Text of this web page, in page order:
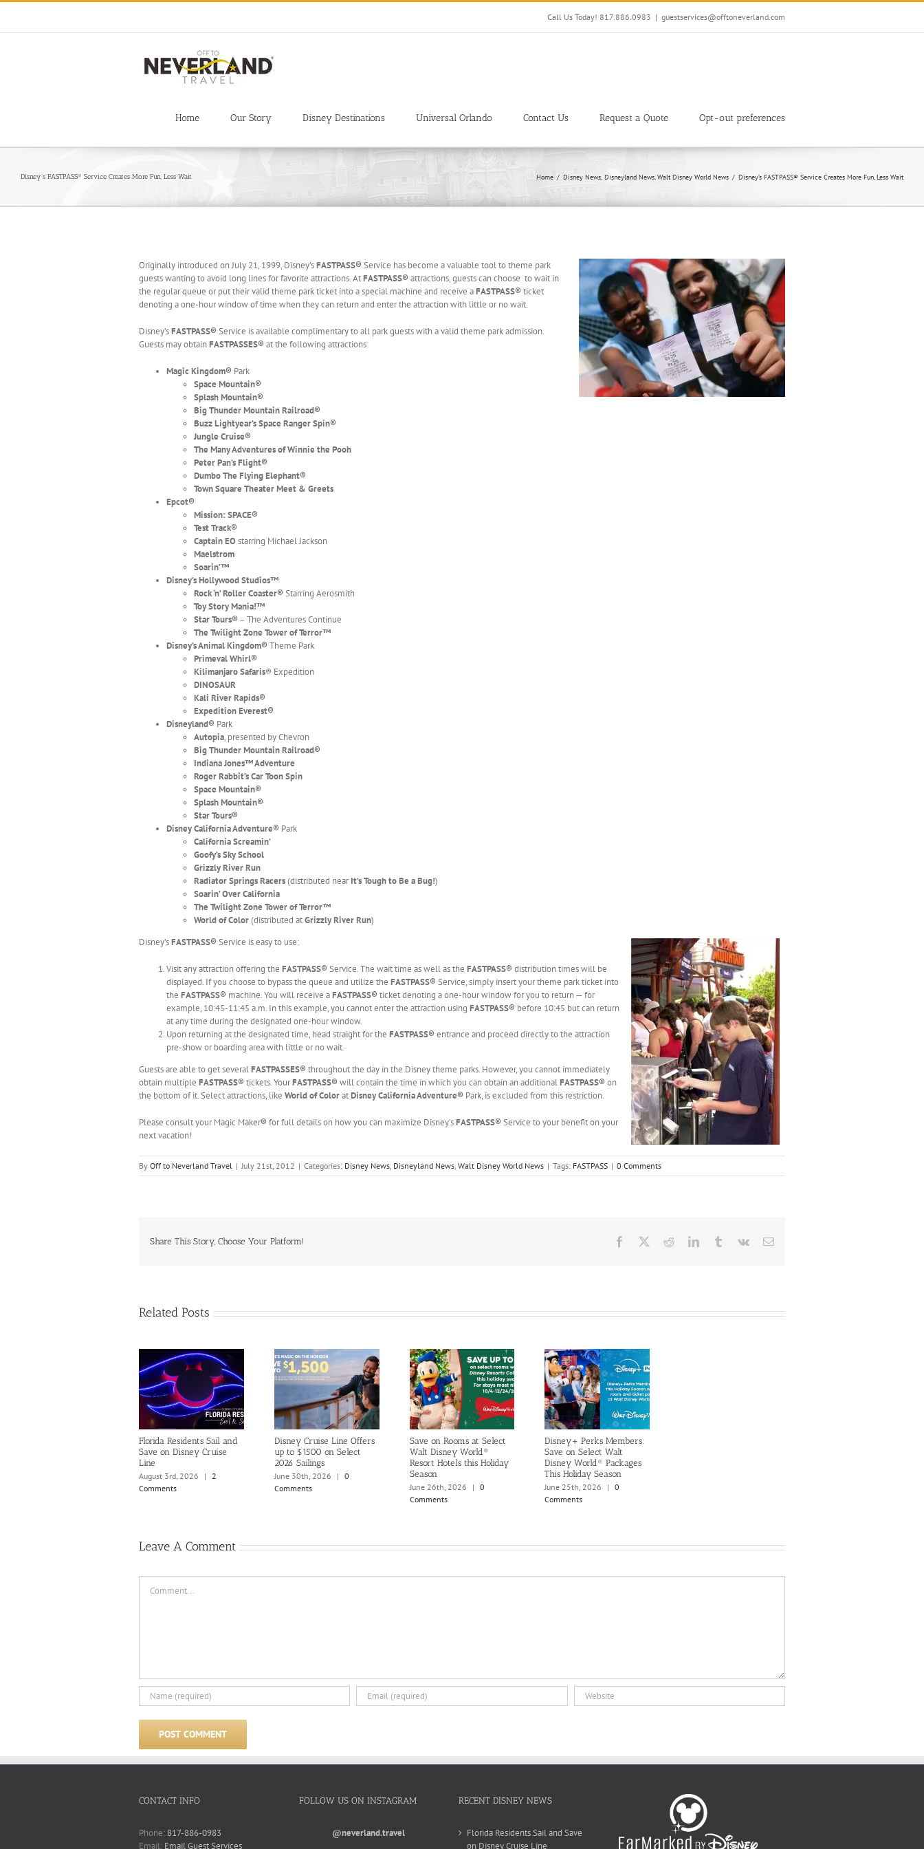
Skip
content
Call Us Today! 817.886.0983 | guestservices@offtoneverland.com
Home Our Story Disney Destinations Universal Orlando Contact Us Request a Quote Opt-out preferences
Disney’s FASTPASS® Service Creates More Fun, Less Wait Home Disney News Disneyland News Walt Disney World News Disney’s FASTPASS® Service Creates More Fun, Less Wait
Originally introduced on July 21, 1999, Disney’sFASTPASS® Service has become a valuable tool to theme park
guests wanting to avoid long lines for favorite attractions. AtFASTPASS® attractions, guests can choose to wait in
the regular queue or put their valid theme park ticket into a special machine and receive aFASTPASS® ticket
denoting a one-hour window of time when they can return and enter the attraction with little or no wait.
Disney’sFASTPASS® Service is available complimentary to all park guests with a valid theme park admission.
Guests may obtainFASTPASSES® at the following attractions:
Magic Kingdom® Park
Space Mountain®
Splash Mountain®
Big Thunder Mountain Railroad®
Buzz Lightyear’s Space Ranger Spin®
Jungle Cruise®
The Many Adventures of Winnie the Pooh
Peter Pan’s Flight®
Dumbo The Flying Elephant®
Town Square Theater Meet & Greets
Epcot®
Mission: SPACE®
Test Track®
Captain EOstarring Michael Jackson
Maelstrom
Soarin’™
Disney’s Hollywood Studios™
Rock ‘n’ Roller Coaster® Starring Aerosmith
Toy Story Mania!™
Star Tours® – The Adventures Continue
The Twilight Zone Tower of Terror™
Disney’s Animal Kingdom® Theme Park
Primeval Whirl®
Kilimanjaro Safaris® Expedition
DINOSAUR
Kali River Rapids®
Expedition Everest®
Disneyland® Park
Autopia, presented by Chevron
Big Thunder Mountain Railroad®
Indiana Jones™ Adventure
Roger Rabbit’s Car Toon Spin
Space Mountain®
Splash Mountain®
Star Tours®
Disney California Adventure® Park
California Screamin’
Goofy’s Sky School
Grizzly River Run
Radiator Springs Racers(distributed nearIt’s Tough to Be a Bug!)
Soarin’ Over California
The Twilight Zone Tower of Terror™
World of Color(distributed atGrizzly River Run)
Disney’sFASTPASS® Service is easy to use:
Visit any attraction offering the FASTPASS® Service. The wait time as well as the FASTPASS® distribution times will be
displayed. If you choose to bypass the queue and utilize the FASTPASS® Service, simply insert your theme park ticket into
the FASTPASS® machine. You will receive aFASTPASS® ticket denoting a one-hour window for you to return — for
example, 10:45-11:45 a.m. In this example, you cannot enter the attraction using FASTPASS® before 10:45 but can return
at any time during the designated one-hour window.
Upon returning at the designated time, head straight for the FASTPASS® entrance and proceed directly to the attraction
pre-show or boarding area with little or no wait.
Guests are able to get severalFASTPASSES® throughout the day in the Disney theme parks. However, you cannot immediately
obtain multiple FASTPASS® tickets. YourFASTPASS® will contain the time in which you can obtain an additionalFASTPASS® on
the bottom of it. Select attractions, like World of ColoratDisney California Adventure® Park, is excluded from this restriction.
Please consult your Magic Maker® for full details on how you can maximize Disney’sFASTPASS® Service to your benefit on your
next vacation!
By Off to Neverland Travel | July 21st, 2012 | Categories: Disney News, Disneyland News, Walt Disney World News | Tags: FASTPASS | 0 Comments
Share This Story, Choose Your Platform! Facebook RedditLinkedInTumblrVk Email
Related Posts
Florida Residents Sail and
Save on Disney Cruise
Line
August 3rd, 2026
|
2
Comments
Disney Cruise Line Offers
up to $1500 on Select
2026 Sailings
June 30th, 2026
| 0
Comments
Save on Rooms at Select
Walt Disney World®
Resort Hotels this Holiday
Season
June 26th, 2026
| 0
Comments
Disney+ Perks Members:
Save on Select Walt
Disney World® Packages
This Holiday Season
June 25th, 2026
|
0
Comments
Leave A Comment
CONTACT INFO
Phone: 817-886-0983
Email: Email Guest Services
FOLLOW US ON INSTAGRAM
@neverland.travel
RECENT DISNEY NEWS
Florida Residents Sail and Save
on Disney Cruise Line